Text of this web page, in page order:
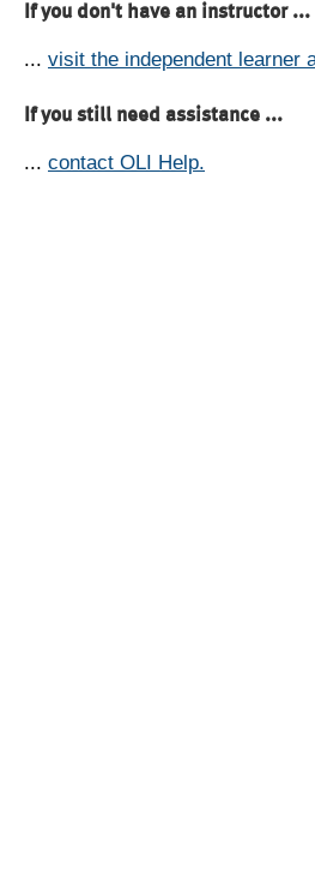
If you don't have an instructor ...
... visit the independent learner
If you still need assistance ...
... contact OLI Help.